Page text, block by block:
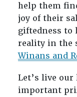
help them
joy of their
giftedness to
reality in the
Winans and
Let’s live
important